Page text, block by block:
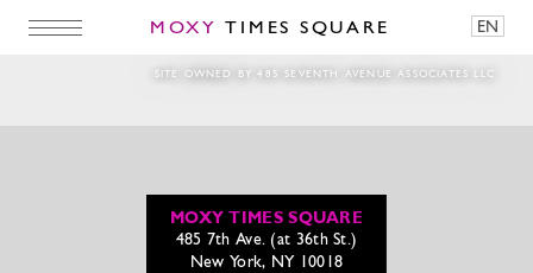
MOXY TIMES SQUARE EN
SITE OWNED BY 485 SEVENTH AVENUE ASSOCIATES LLC
Seafood_Web
MOXY TIMES SQUARE
485 7th Ave. (at 36th St.)
New York, NY 10018